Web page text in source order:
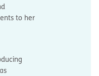
to her